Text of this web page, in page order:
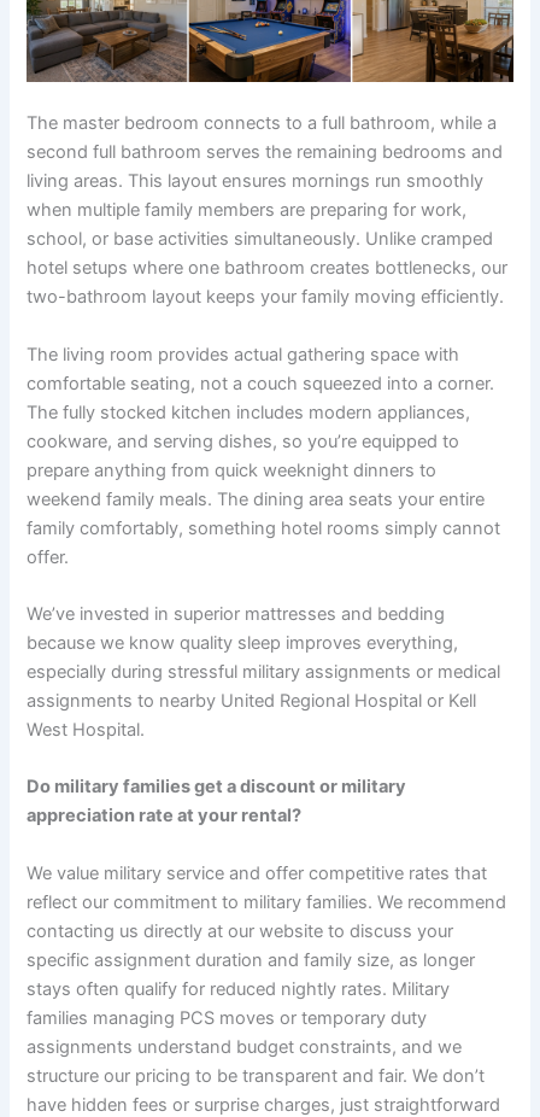
The master bedroom connects to a full bathroom, while a
second full bathroom serves the remaining bedrooms and
living areas. This layout ensures mornings run smoothly
when multiple family members are preparing for work,
school, or base activities simultaneously. Unlike cramped
hotel setups where one bathroom creates bottlenecks, our
two-bathroom layout keeps your family moving efficiently.
The living room provides actual gathering space with
comfortable seating, not a couch squeezed into a corner.
The fully stocked kitchen includes modern appliances,
cookware, and serving dishes, so you’re equipped to
prepare anything from quick weeknight dinners to
weekend family meals. The dining area seats your entire
family comfortably, something hotel rooms simply cannot
offer.
We’ve invested in superior mattresses and bedding
because we know quality sleep improves everything,
especially during stressful military assignments or medical
assignments to nearby United Regional Hospital or Kell
West Hospital.
Do military families get a discount or military
appreciation rate at your rental?
We value military service and offer competitive rates that
reflect our commitment to military families. We recommend
contacting us directly at our website to discuss your
specific assignment duration and family size, as longer
stays often qualify for reduced nightly rates. Military
families managing PCS moves or temporary duty
assignments understand budget constraints, and we
structure our pricing to be transparent and fair. We don’t
have hidden fees or surprise charges, just straightforward